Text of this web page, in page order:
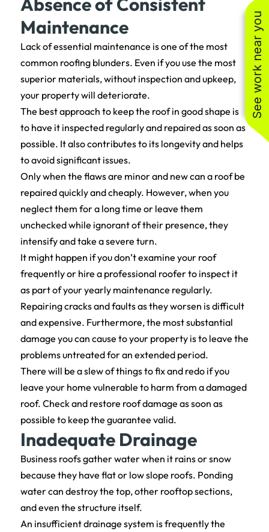
Maintenance
Lack of essential maintenance is one of the most
common roofing blunders. Even if you use the most
superior materials, without inspection and upkeep,
your property will deteriorate.
The best approach to keep the roof in good shape is
to have it inspected regularly and repaired as soon as
possible. It also contributes to its longevity and helps
to avoid significant issues.
Only when the flaws are minor and new can a roof be
repaired quickly and cheaply. However, when you
neglect them for a long time or leave them
unchecked while ignorant of their presence, they
intensify and take a severe turn.
It might happen if you don’t examine your roof
frequently or hire a professional roofer to inspect it
as part of your yearly maintenance regularly.
Repairing cracks and faults as they worsen is difficult
and expensive. Furthermore, the most substantial
damage you can cause to your property is to leave the
problems untreated for an extended period.
There will be a slew of things to fix and redo if you
leave your home vulnerable to harm from a damaged
roof. Check and restore roof damage as soon as
possible to keep the guarantee valid.
Inadequate Drainage
Business roofs gather water when it rains or snow
because they have flat or low slope roofs. Ponding
water can destroy the top, other rooftop sections,
and even the structure itself.
An insufficient drainage system is frequently the
See work near you